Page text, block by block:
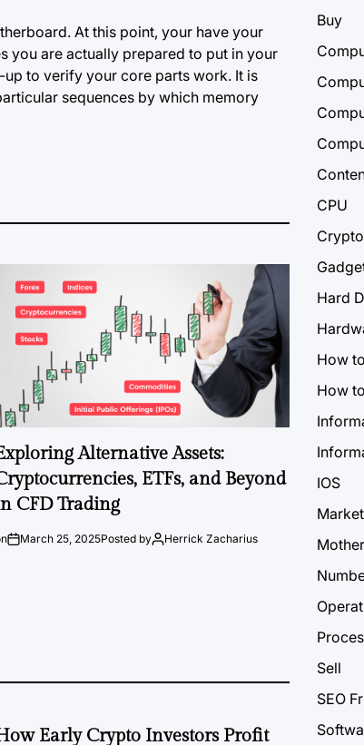
At this point, your have your
you are actually prepared to put in your
up to verify your core parts work. It is
sequences by which memory
Alternative Assets:
ETFs, and Beyond
CFD Trading
March 25, 2025Posted by Herrick Zacharius
Early Crypto Investors Profit
Buy
CPU
Crypto
Hard
How
How
IOS
Sell
SEO